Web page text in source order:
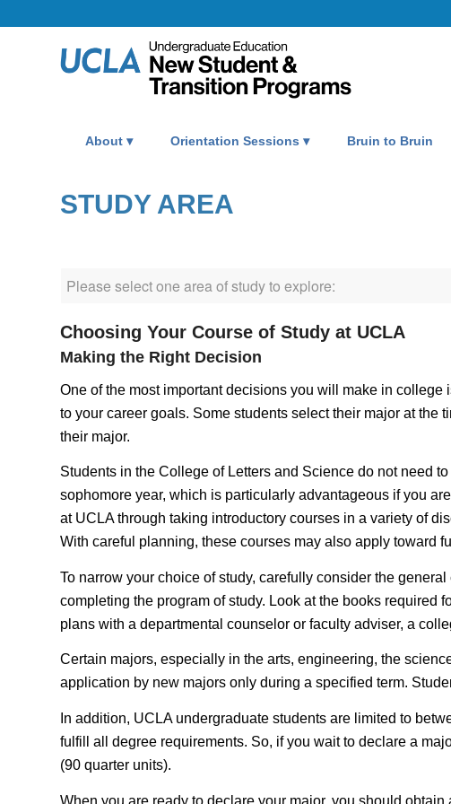
About Orientation Sessions Bruin to Bruin
STUDY AREA
Choosing Your Course of Study at UCLA
Making the Right Decision
One of the most important decisions you will make in
to your career goals. Some students select their major at the
their major.
Students in the College of Letters and Science do not need
sophomore year, which is particularly advantageous if you
at UCLA through taking introductory courses in a variety of
With careful planning, these courses may also apply toward
To narrow your choice of study, carefully consider the
completing the program of study. Look at the books required
plans with a departmental counselor or faculty adviser, a
Certain majors, especially in the arts, engineering, the
application by new majors only during a specified term.
In addition, UCLA undergraduate students are limited to
fulfill all degree requirements. So, if you wait to declare a
(90 quarter units).
When you are ready to declare your major, you should